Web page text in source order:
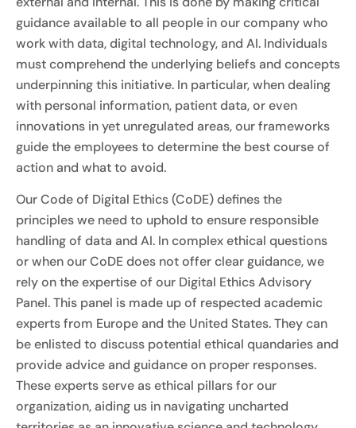
guidance available to all people in our company who
work with data, digital technology, and AI. Individuals
must comprehend the underlying beliefs and concepts
underpinning this initiative. In particular, when dealing
with personal information, patient data, or even
innovations in yet unregulated areas, our frameworks
guide the employees to determine the best course of
action and what to avoid.
Our Code of Digital Ethics (CoDE) defines the
principles we need to uphold to ensure responsible
handling of data and AI. In complex ethical questions
or when our CoDE does not offer clear guidance, we
rely on the expertise of our Digital Ethics Advisory
Panel. This panel is made up of respected academic
experts from Europe and the United States. They can
be enlisted to discuss potential ethical quandaries and
provide advice and guidance on proper responses.
These experts serve as ethical pillars for our
organization, aiding us in navigating uncharted